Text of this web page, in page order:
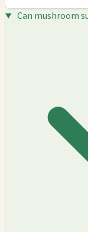
Can mushroom